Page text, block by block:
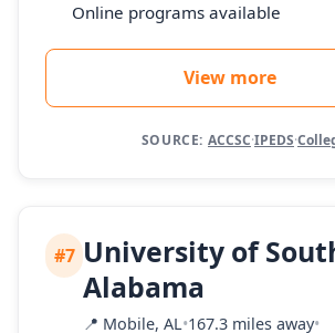
Online programs available
View more
SOURCE: ACCSC·IPEDS·
#7 University of
Alabama
📍 Mobile, AL•167.3 miles away•